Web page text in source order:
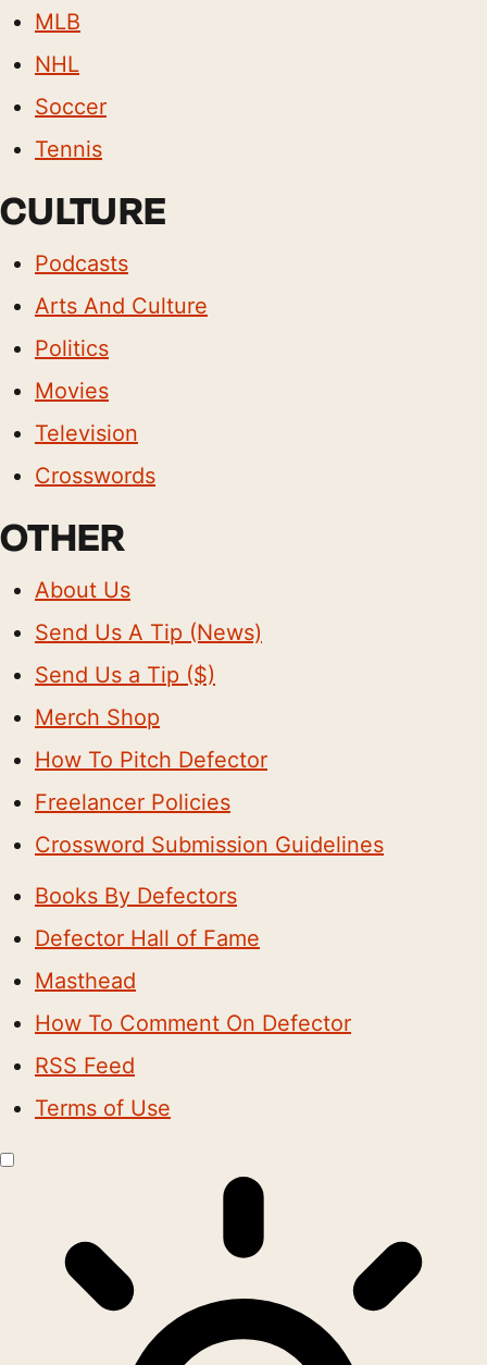
MLB
NHL
Soccer
Tennis
CULTURE
Podcasts
Arts And Culture
Politics
Movies
Television
Crosswords
OTHER
About Us
Send Us A Tip (News)
Send Us a Tip ($)
Merch Shop
How To Pitch Defector
Freelancer Policies
Crossword Submission Guidelines
Books By Defectors
Defector Hall of Fame
Masthead
How To Comment On Defector
RSS Feed
Terms of Use